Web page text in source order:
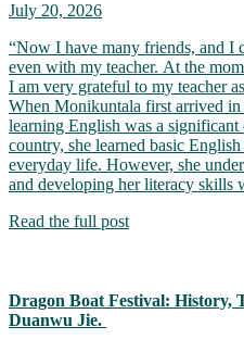
July 20, 2026
“Now I have many friends, and I
even with my teacher. At the
I am very grateful to my teacher
When Monikuntala first arrived
learning English was a
country, she learned basic
everyday life. However, she
and developing her literacy
Read the full post
Dragon Boat Festival: History,
Duanwu Jie.